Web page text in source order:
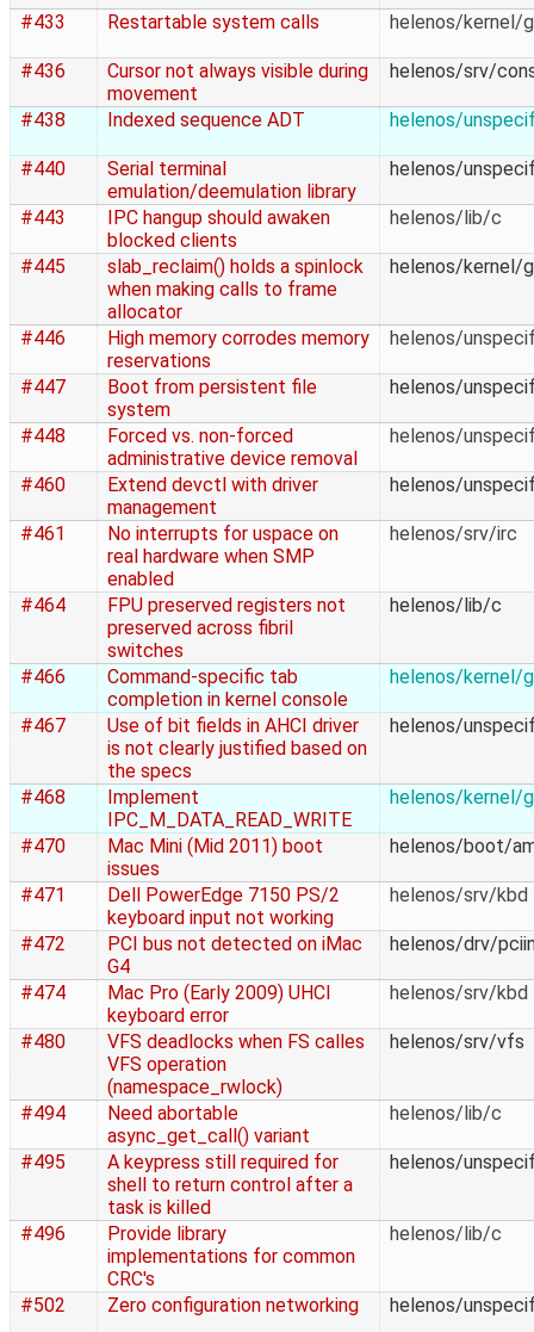
#433 Restartable system calls helenos/kernel/
#436
Cursor not always visible during
movement
helenos/srv/
#438 Indexed sequence ADT helenos/
#440
Serial terminal
emulation/deemulation library
helenos/
#443
IPC hangup should awaken
blocked clients
helenos/lib/c
#445
slab_reclaim() holds a spinlock
when making calls to frame
allocator
helenos/kernel/
#446
High memory corrodes memory
reservations
helenos/
#447
Boot from persistent file
system
helenos/
#448
Forced vs. non-forced
administrative device removal
helenos/
#460
Extend devctl with driver
management
helenos/
#461
No interrupts for uspace on
real hardware when SMP
enabled
helenos/srv/irc
#464
FPU preserved registers not
preserved across fibril
switches
helenos/lib/c
#466
Command-specific tab
completion in kernel console
helenos/kernel/
#467
Use of bit fields in AHCI driver
is not clearly justified based on
the specs
helenos/
#468
Implement
IPC_M_DATA_READ_WRITE
helenos/kernel/
#470
Mac Mini (Mid 2011) boot
issues
helenos/boot/
#471
Dell PowerEdge 7150 PS/2
keyboard input not working
helenos/srv/kbd
#472
PCI bus not detected on iMac
G4
helenos/drv/
#474
Mac Pro (Early 2009) UHCI
keyboard error
helenos/srv/kbd
#480
VFS deadlocks when FS calles
VFS operation
(namespace_rwlock)
helenos/srv/vfs
#494
Need abortable
async_get_call() variant
helenos/lib/c
#495
A keypress still required for
shell to return control after a
task is killed
helenos/
#496
Provide library
implementations for common
CRC's
helenos/lib/c
#502 Zero configuration networking helenos/